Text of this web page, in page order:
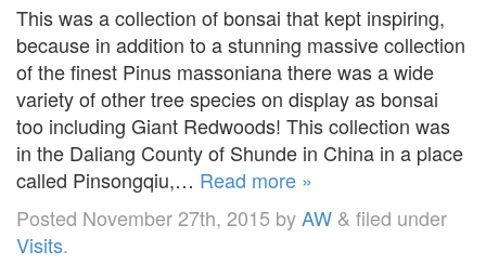
This was a collection of bonsai that kept inspiring,
because in addition to a stunning massive collection
of the finest Pinus massoniana there was a wide
variety of other tree species on display as bonsai
too including Giant Redwoods! This collection was
in the Daliang County of Shunde in China in a place
called Pinsongqiu,… Read more »
Posted November 27th, 2015 byAW & filed under
Visits.